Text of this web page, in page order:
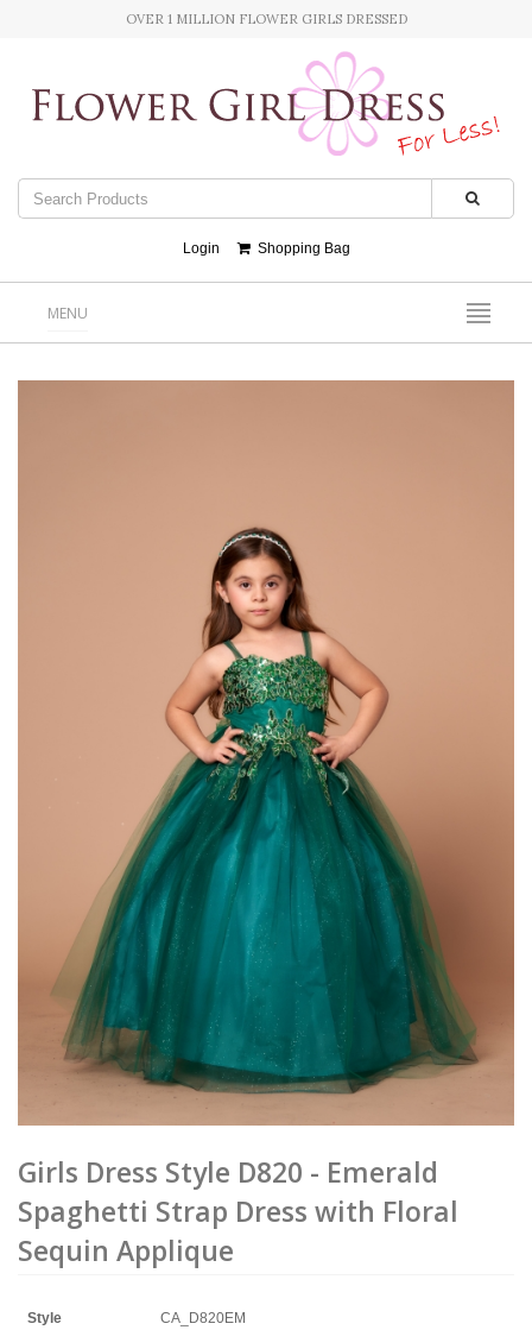
OVER 1 MILLION FLOWER GIRLS DRESSED
Login Shopping Bag
MENU
Girls Dress Style D820 - Emerald
Spaghetti Strap Dress with Floral
Sequin Applique
Style CA_D820EM